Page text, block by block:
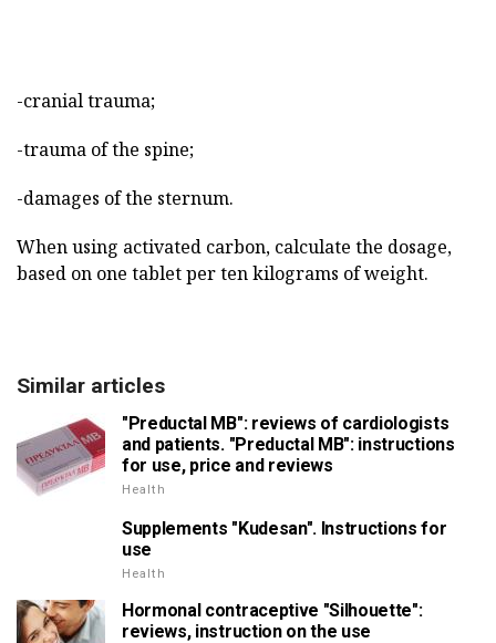
-cranial trauma;
-trauma of the spine;
-damages of the sternum.
When using activated carbon, calculate the dosage,
based on one tablet per ten kilograms of weight.
Similar articles
"Preductal MB": reviews of cardiologists
and patients. "Preductal MB": instructions
for use, price and reviews
Health
Supplements "Kudesan". Instructions for
use
Health
Hormonal contraceptive "Silhouette":
reviews, instruction on the use